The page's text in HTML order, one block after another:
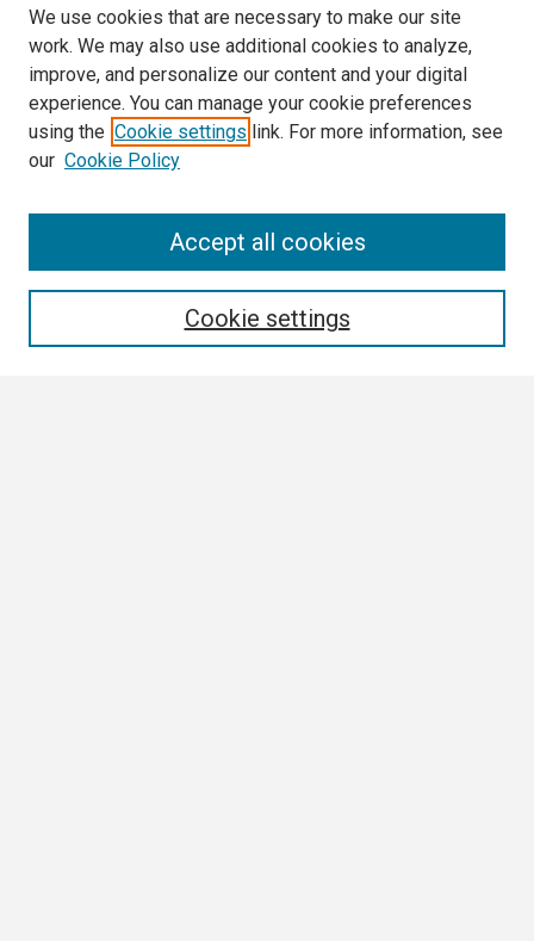
We use cookies that are necessary to make our site
work. We may also use additional cookies to analyze,
improve, and personalize our content and your digital
experience. You can manage your cookie preferences
using the Cookie settings link. For more information, see
our Cookie Policy
Cookie settings
Accept all cookies